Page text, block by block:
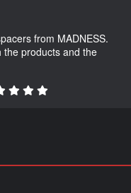
from MADNESS.
the products and the